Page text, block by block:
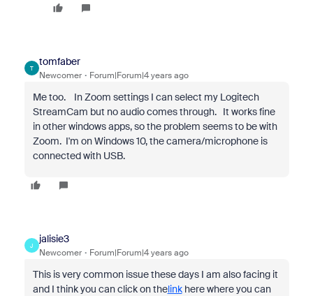
T
tomfaber
Newcomer Forum|Forum|4 years ago
Me too. In Zoom settings I can select my Logitech
StreamCam but no audio comes through. It works fine
in other windows apps, so the problem seems to be with
Zoom. I'm on Windows 10, the camera/microphone is
connected with USB.
J
jalisie3
Newcomer Forum|Forum|4 years ago
This is very common issue these days I am also facing it
and I think you can click on thelinkhere where you can